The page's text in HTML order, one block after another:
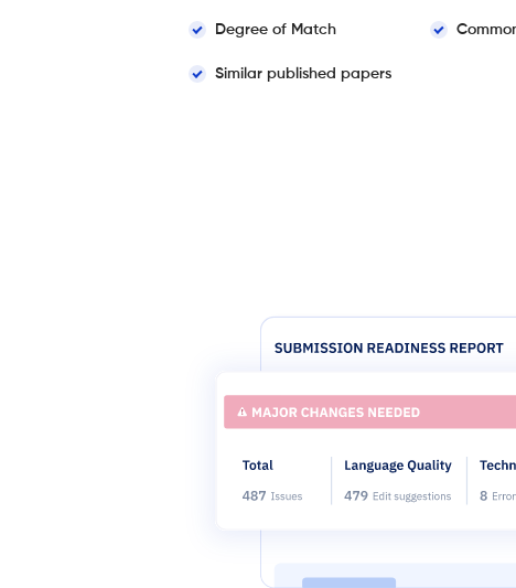
Degree of Match
Similar published papers